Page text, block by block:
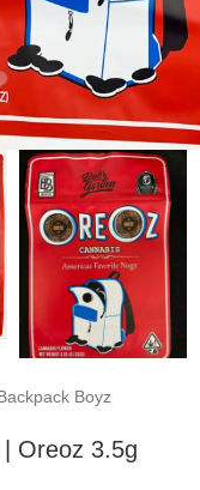
Boyz
Oreoz 3.5g